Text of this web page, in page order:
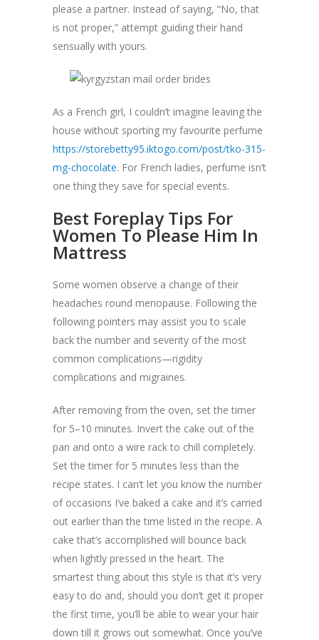
please a partner. Instead of saying, “No, that
is not proper,” attempt guiding their hand
sensually with yours.
As a French girl, I couldn’t imagine leaving the
house without sporting my favourite perfume
https://storebetty95.iktogo.com/post/tko-315-
mg-chocolate. For French ladies, perfume isn’t
one thing they save for special events.
Best Foreplay Tips For
Women To Please Him In
Mattress
Some women observe a change of their
headaches round menopause. Following the
following pointers may assist you to scale
back the number and severity of the most
common complications—rigidity
complications and migraines.
After removing from the oven, set the timer
for 5–10 minutes. Invert the cake out of the
pan and onto a wire rack to chill completely.
Set the timer for 5 minutes less than the
recipe states. I can’t let you know the number
of occasions I’ve baked a cake and it’s carried
out earlier than the time listed in the recipe. A
cake that’s accomplished will bounce back
when lightly pressed in the heart. The
smartest thing about this style is that it’s very
easy to do and, should you don’t get it proper
the first time, you’ll be able to wear your hair
down till it grows out somewhat. Once you’ve